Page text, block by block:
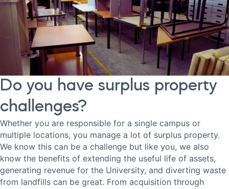
Do you have surplus property
challenges?
Whether you are responsible for a single campus or
multiple locations, you manage a lot of surplus property.
We know this can be a challenge but like you, we also
know the benefits of extending the useful life of assets,
generating revenue for the University, and diverting waste
from landfills can be great. From acquisition through